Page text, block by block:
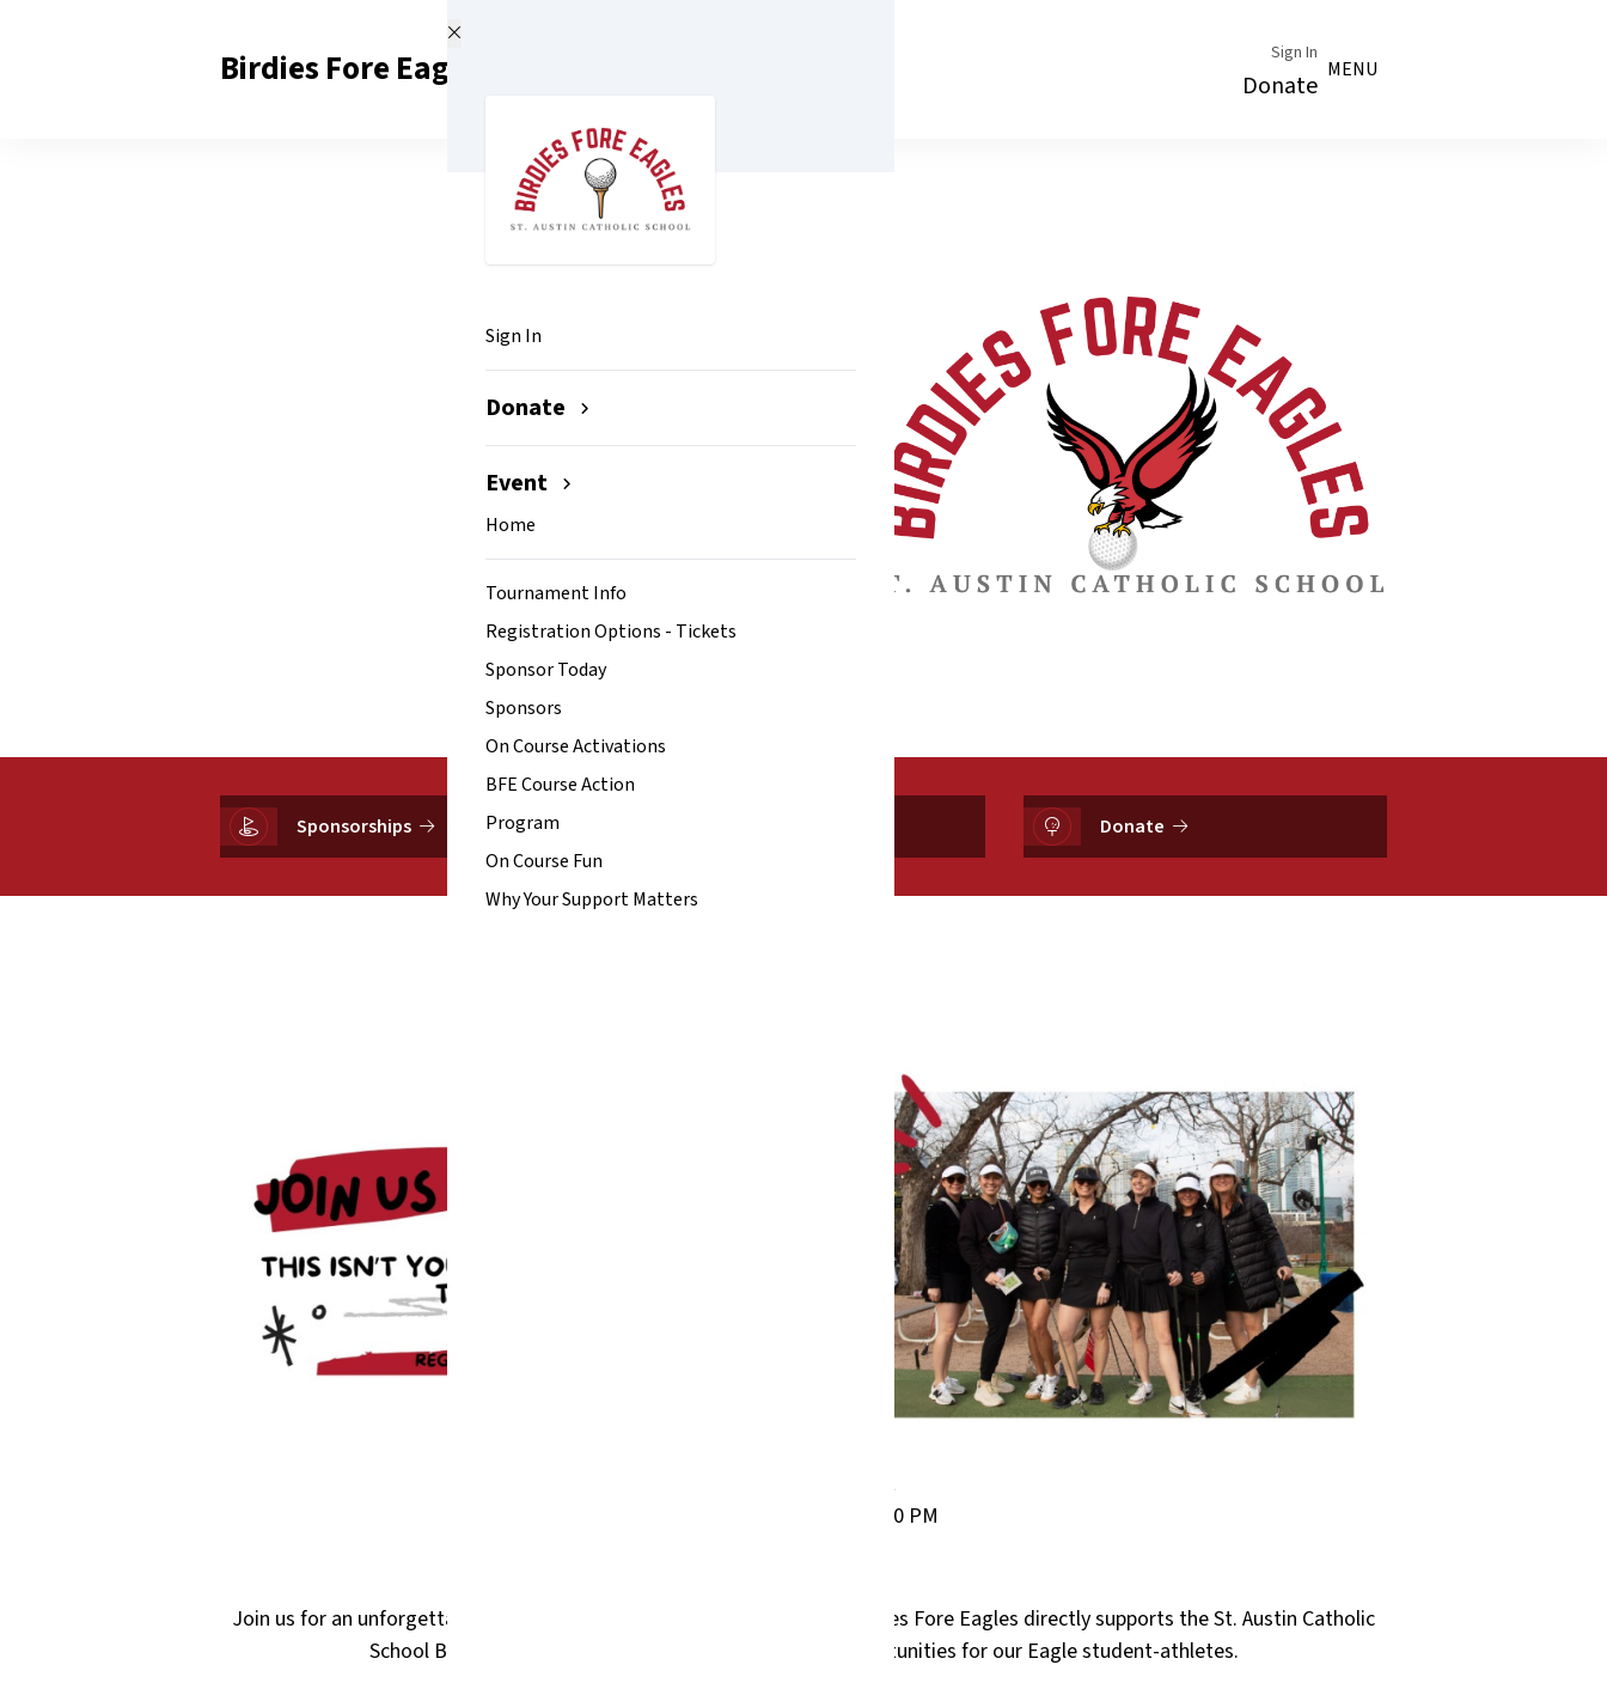
Birdies Fore Eagles 2026 Sign In
Donate MENU
Sign In
Donate
Event
Home
Tournament Info
Registration Options - Tickets
Sponsor Today
Sponsors
On Course Activations
BFE Course Action
Program
On Course Fun
Why Your Support Matters
Sponsorships Donate
Butler Pitch & Putt
March 28, 2026 | 4:30–8:30 PM
Join us for an unforgettable evening of golf, games, and giving back. Birdies Fore Eagles directly supports the St. Austin Catholic
School Booster Club, funding athletic programs and opportunities for our Eagle student-athletes.